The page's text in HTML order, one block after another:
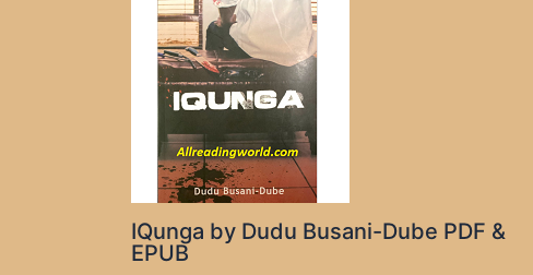
IQunga by Dudu Busani-Dube PDF &
EPUB